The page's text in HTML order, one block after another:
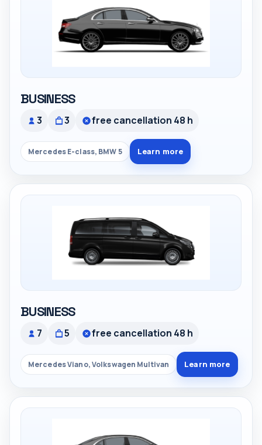
BUSINESS
3 3 free cancellation 48 h
Mercedes E-class, BMW 5 Learn more
BUSINESS
7 5 free cancellation 48 h
Mercedes Viano, Volkswagen Multivan Learn more